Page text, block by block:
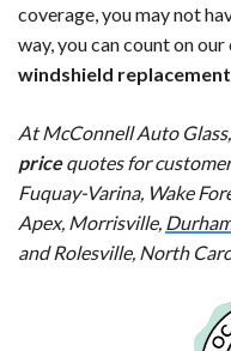
coverage, you may not
way, you can count on
windshield
At McConnell Auto
pricequotes for
Fuquay-Varina, Wake
Apex, Morrisville,
and Rolesville, North